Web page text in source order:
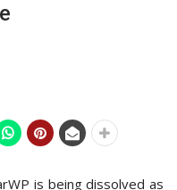
is being dissolved as